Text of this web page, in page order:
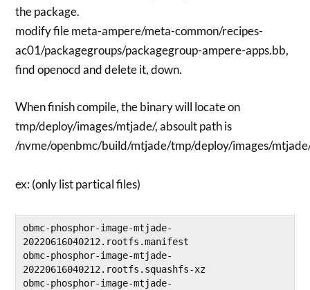
the package.
modify file meta-ampere/meta-common/recipes-
ac01/packagegroups/packagegroup-ampere-apps.bb,
find openocd and delete it, down.
When finish compile, the binary will locate on
tmp/deploy/images/mtjade/, absoult path is
/nvme/openbmc/build/mtjade/tmp/deploy/images/
ex: (only list partical files)
obmc-phosphor-image-mtjade-
20220616040212.rootfs.manifest
obmc-phosphor-image-mtjade-
20220616040212.rootfs.squashfs-xz
obmc-phosphor-image-mtjade-